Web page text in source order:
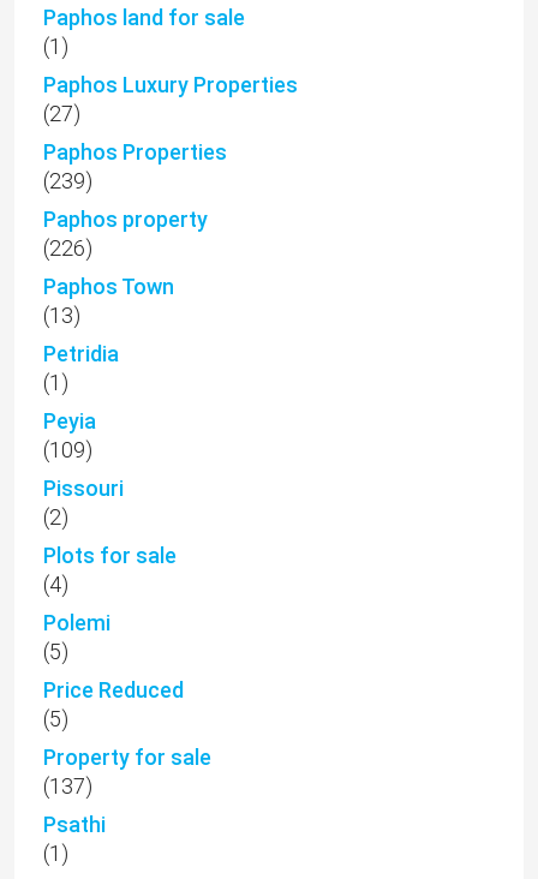
Paphos land for sale
(1)
Paphos Luxury Properties
(27)
Paphos Properties
(239)
Paphos property
(226)
Paphos Town
(13)
Petridia
(1)
Peyia
(109)
Pissouri
(2)
Plots for sale
(4)
Polemi
(5)
Price Reduced
(5)
Property for sale
(137)
Psathi
(1)